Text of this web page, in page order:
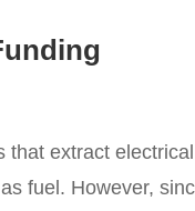
extract
fuel. However,